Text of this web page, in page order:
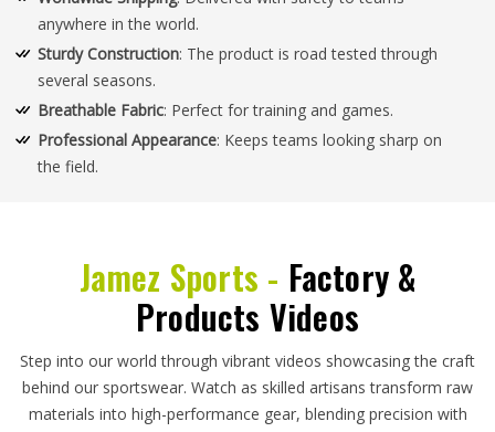
anywhere in the world.
Sturdy Construction: The product is road tested through
several seasons.
Breathable Fabric: Perfect for training and games.
Professional Appearance: Keeps teams looking sharp on
the field.
Jamez Sports - Factory &
Products Videos
Step into our world through vibrant videos showcasing the craft
behind our sportswear. Watch as skilled artisans transform raw
materials into high-performance gear, blending precision with